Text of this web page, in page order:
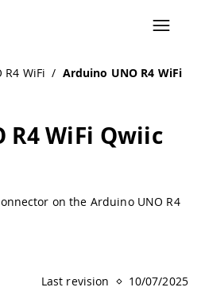
R4 WiFi / Arduino UNO R4 WiFi
R4 WiFi Qwiic
on the Arduino UNO R4
Last revision
10/07/2025